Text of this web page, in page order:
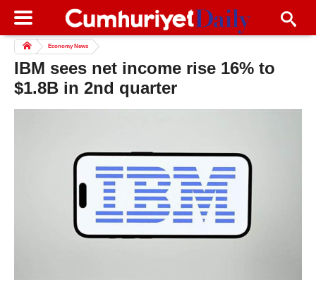
Economy News
IBM sees net income rise 16% to
$1.8B in 2nd quarter